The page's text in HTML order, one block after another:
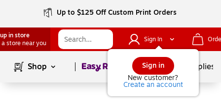
Up to $125 Off Custom Print Orders
in store
a store near you
Sign In
Sign in
New customer?
Create an account
Shop Page1of School Supplies